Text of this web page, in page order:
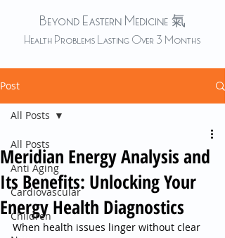
Beyond Eastern Medicine 氣
Health Problems Lasting Over 3 Months
Post
All Posts
Anti Aging
Cardiovascular
Children
All Posts
Meridian Energy Analysis and
Its Benefits: Unlocking Your
Energy Health Diagnostics
When health issues linger without clear